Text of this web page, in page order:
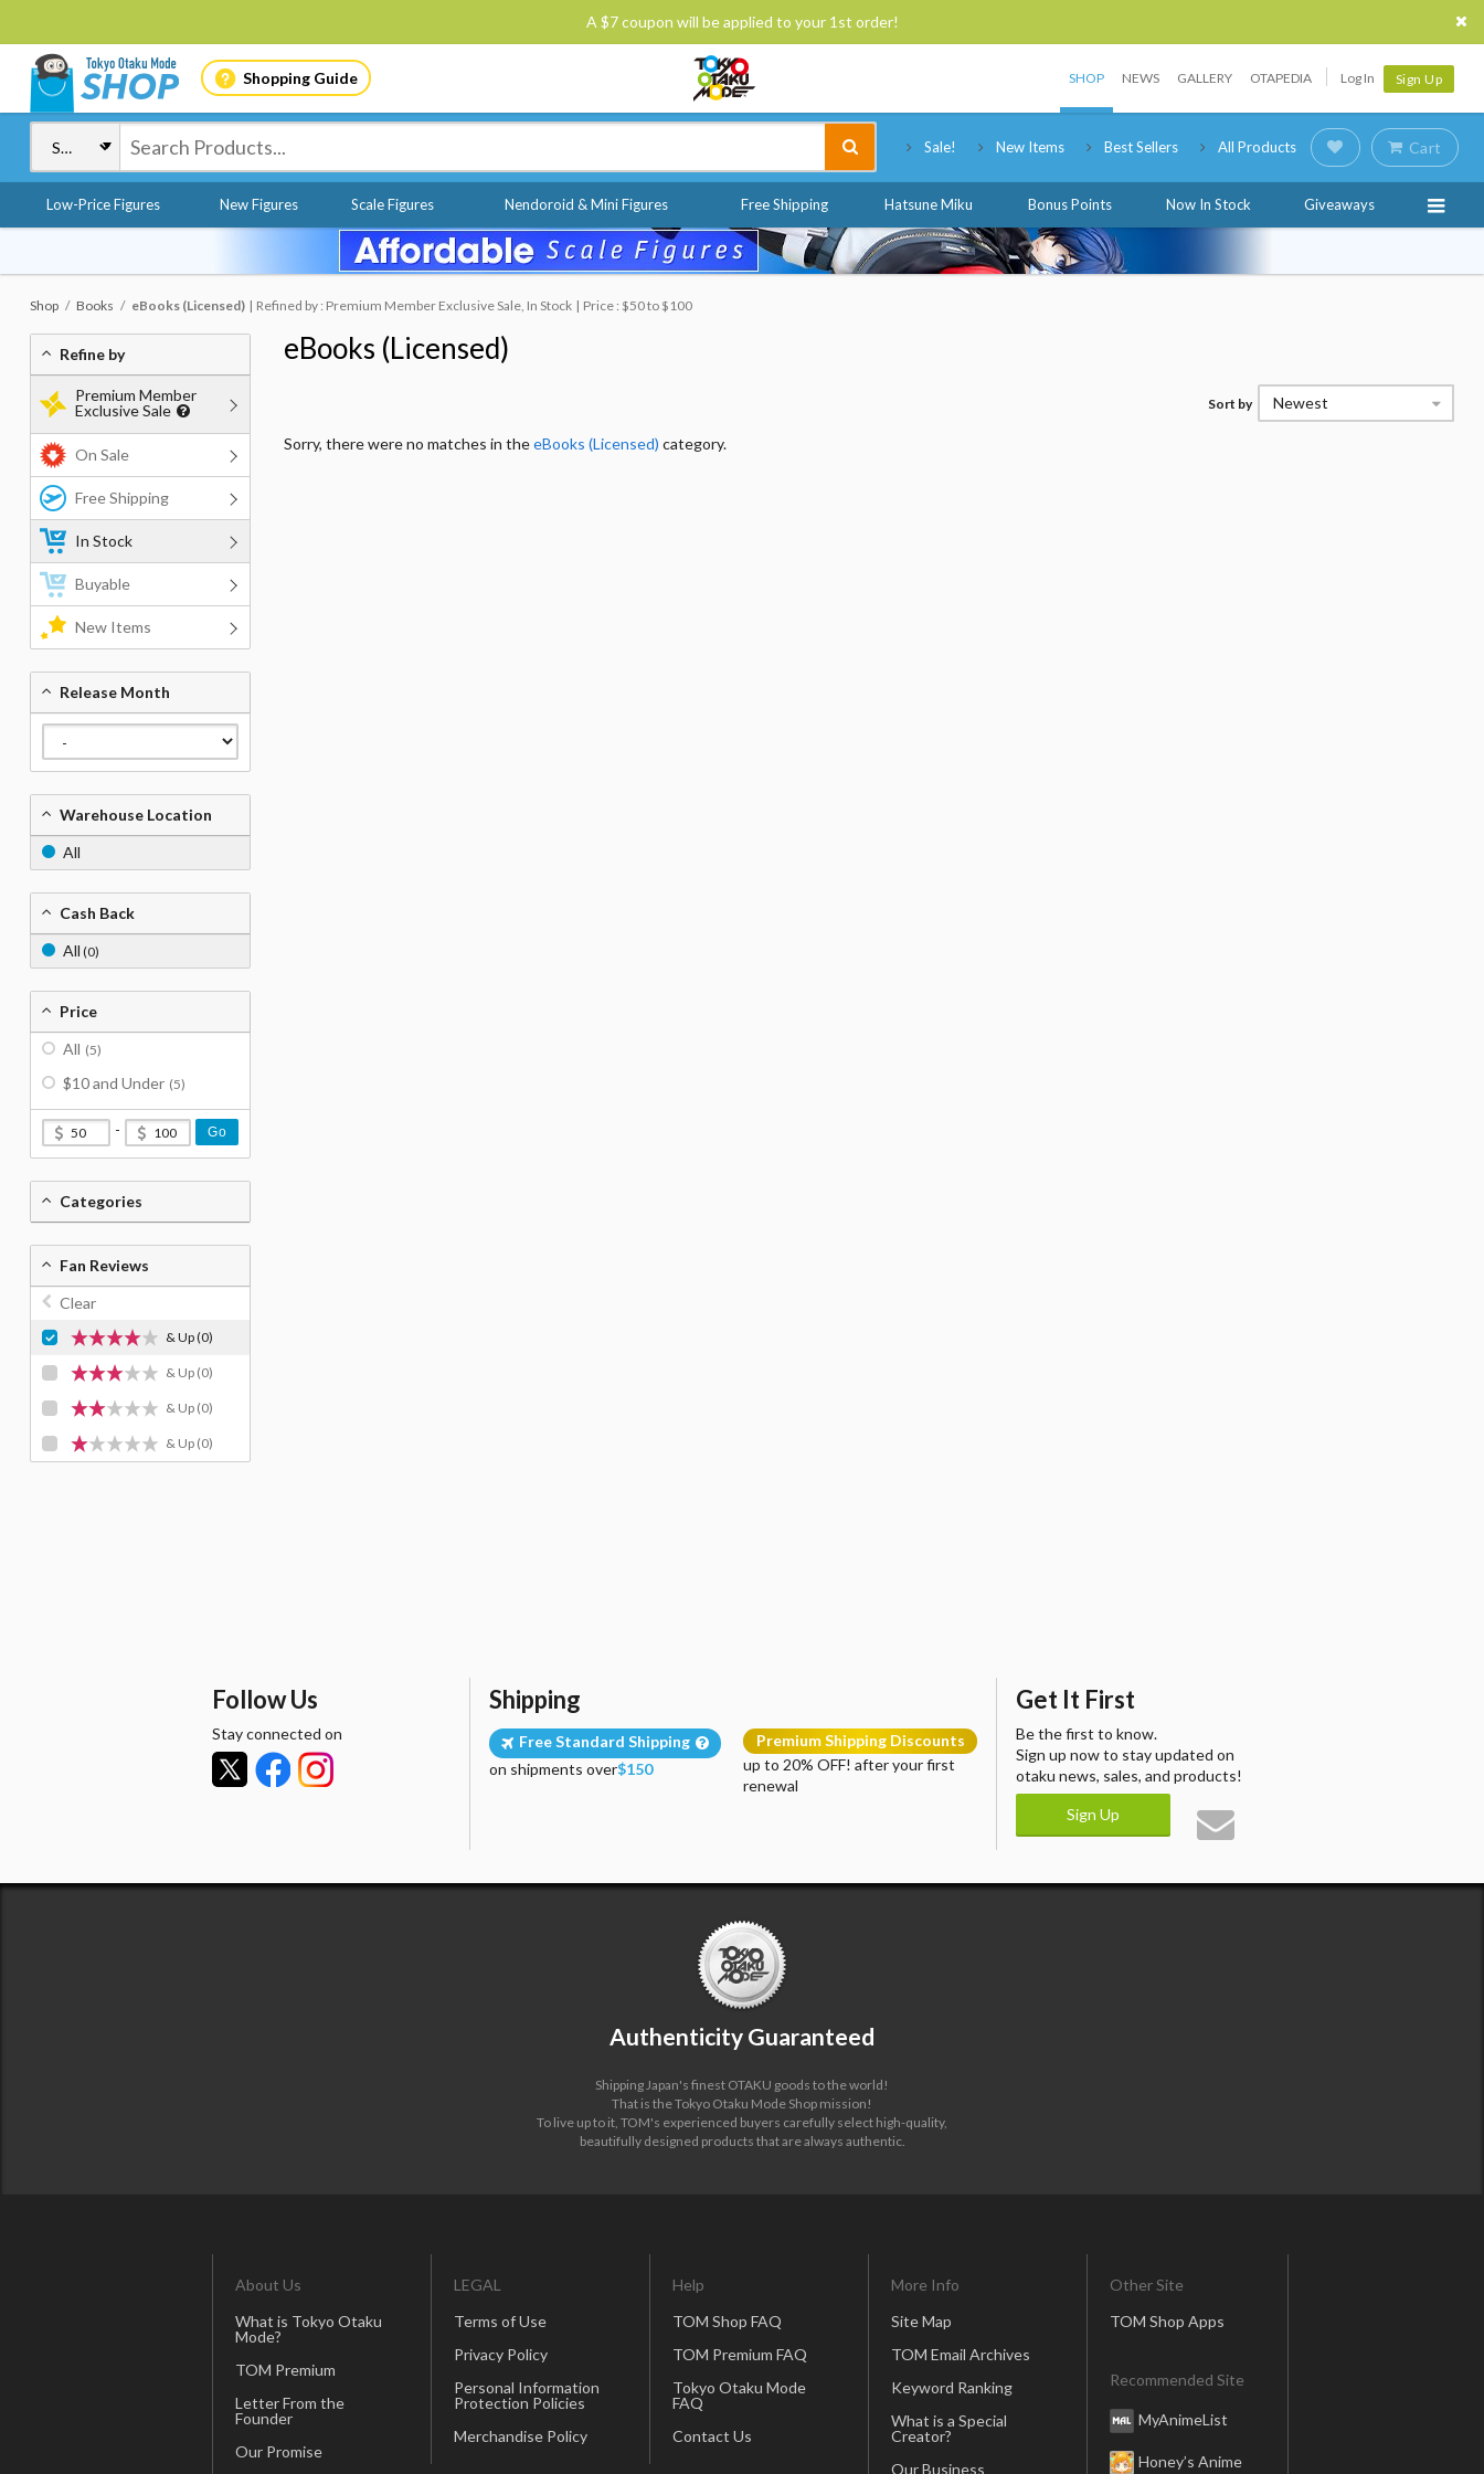
A $7 coupon will be applied to your 1st order!
Shopping Guide SHOP NEWS GALLERY OTAPEDIA Log In Sign Up
Sale! New Items Best Sellers All Products Cart
Low-Price Figures New Figures Scale Figures Nendoroid & Mini Figures Free Shipping Hatsune Miku Bonus Points Now In Stock Giveaways
Shop Books eBooks (Licensed) Refined by : Premium Member Exclusive Sale, In Stock Price : $50 to $100
eBooks (Licensed)
Sort by Newest
Sorry, there were no matches in theeBooks (Licensed) category.
Refine by
Premium Member
Exclusive Sale
On Sale
Free Shipping
In Stock
Buyable
New Items
Release Month
Warehouse Location
All
Cash Back
All (0)
Price
All (5)
$10 and Under (5)
- Go
Categories
Fan Reviews
Clear
& Up(0)
& Up (0)
& Up (0)
& Up (0)
Follow Us
Stay connected on
Shipping
Free Standard Shipping
on shipments over$150
Premium Shipping Discounts
up to 20% OFF! after your first
renewal
Get It First
Be the first to know.
Sign up now to stay updated on
otaku news, sales, and products!
Sign Up
Authenticity Guaranteed
Shipping Japan's finest OTAKU goods to the world!
That is the Tokyo Otaku Mode Shop mission!
To live up to it, TOM's experienced buyers carefully select high-quality,
beautifully designed products that are always authentic.
About Us
What is Tokyo Otaku
Mode?
TOM Premium
Letter From the
Founder
Our Promise
LEGAL
Terms of Use
Privacy Policy
Personal Information
Protection Policies
Merchandise Policy
Help
TOM Shop FAQ
TOM Premium FAQ
Tokyo Otaku Mode
FAQ
Contact Us
More Info
Site Map
TOM Email Archives
Keyword Ranking
What is a Special
Creator?
Our Business
Other Site
TOM Shop Apps
Recommended Site
MyAnimeList
Honey’s Anime